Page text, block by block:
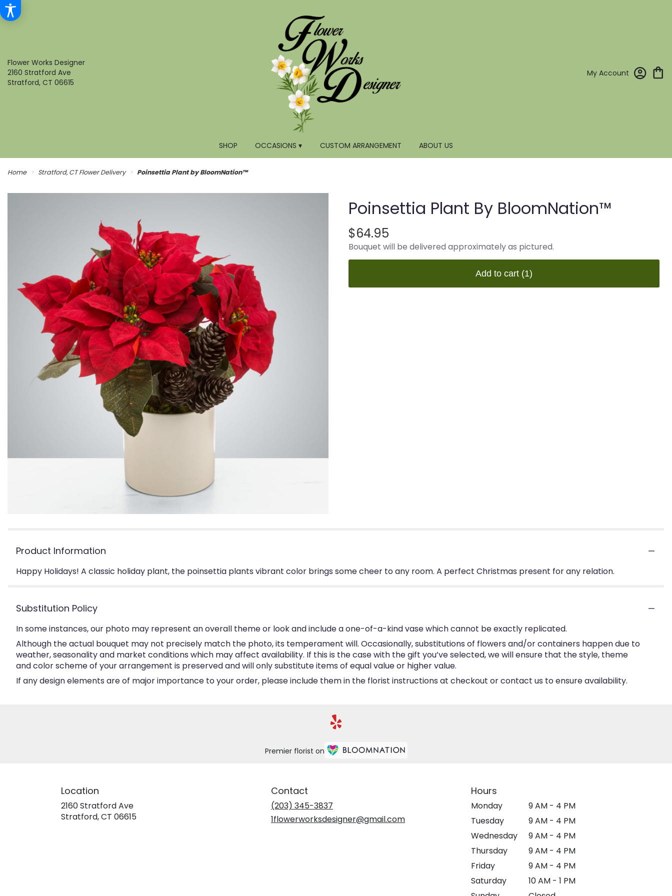
Flower Works Designer
2160 Stratford Ave
Stratford, CT 06615
My Account
SHOP OCCASIONS ▾ CUSTOM ARRANGEMENT ABOUT US
Home Stratford, CT Flower Delivery Poinsettia Plant by BloomNation™
Poinsettia Plant By BloomNation™
$64.95
Bouquet will be delivered approximately as pictured.
Add to cart (1)
Product Information
Happy Holidays! A classic holiday plant, the poinsettia plants vibrant color brings some cheer to any room. A perfect Christmas present for any relation.
Substitution Policy
In some instances, our photo may represent an overall theme or look and include a one-of-a-kind vase which cannot be exactly replicated.
Although the actual bouquet may not precisely match the photo, its temperament will. Occasionally, substitutions of flowers and/or containers happen due to
weather, seasonality and market conditions which may affect availability. If this is the case with the gift you’ve selected, we will ensure that the style, theme
and color scheme of your arrangement is preserved and will only substitute items of equal value or higher value.
If any design elements are of major importance to your order, please include them in the florist instructions at checkout or contact us to ensure availability.
Premier florist on
Location
2160 Stratford Ave
Stratford, CT 06615(link
Contact
(203) 345-3837
1flowerworksdesigner@gmail.com
Hours
Monday
9 AM - 4 PM
Tuesday
9 AM - 4 PM
Wednesday
9 AM - 4 PM
Thursday
9 AM - 4 PM
Friday
9 AM - 4 PM
Saturday
10 AM - 1 PM